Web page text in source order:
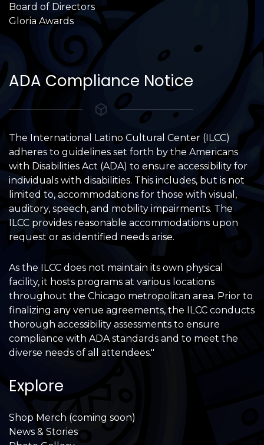
Board of Directors
Gloria Awards
ADA Compliance Notice
The International Latino Cultural Center (ILCC)
adheres to guidelines set forth by the Americans
with Disabilities Act (ADA) to ensure accessibility for
individuals with disabilities. This includes, but is not
limited to, accommodations for those with visual,
auditory, speech, and mobility impairments. The
ILCC provides reasonable accommodations upon
request or as identified needs arise.
As the ILCC does not maintain its own physical
facility, it hosts programs at various locations
throughout the Chicago metropolitan area. Prior to
finalizing any venue agreements, the ILCC conducts
thorough accessibility assessments to ensure
compliance with ADA standards and to meet the
diverse needs of all attendees."
Explore
Shop Merch (coming soon)
News & Stories